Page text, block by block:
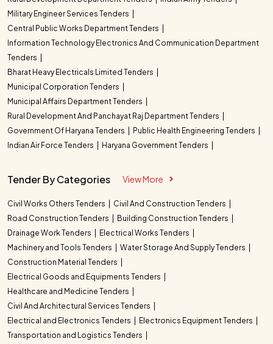
Military Engineer Services Tenders
Central Public Works Department Tenders
Information Technology Electronics And Communication Department
Tenders
Bharat Heavy Electricals Limited Tenders
Municipal Corporation Tenders
Municipal Affairs Department Tenders
Rural Development And Panchayat Raj Department Tenders
Government Of Haryana Tenders
Public Health Engineering Tenders
Indian Air Force Tenders
Haryana Government Tenders
Tender By Categories View More
Civil Works Others Tenders
Civil And Construction Tenders
Road Construction Tenders
Building Construction Tenders
Drainage Work Tenders
Electrical Works Tenders
Machinery and Tools Tenders
Water Storage And Supply Tenders
Construction Material Tenders
Electrical Goods and Equipments Tenders
Healthcare and Medicine Tenders
Civil And Architectural Services Tenders
Electrical and Electronics Tenders
Electronics Equipment Tenders
Transportation and Logistics Tenders